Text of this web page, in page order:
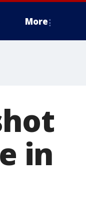
More
in